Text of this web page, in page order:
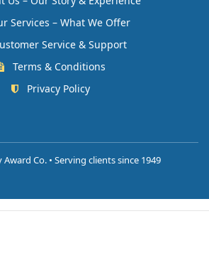
Services – What We Offer
Service & Support
Terms & Conditions
Privacy Policy
Award Co. • Serving clients since 1949